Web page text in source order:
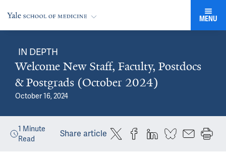
MENU
IN DEPTH
Welcome New Staff, Faculty, Postdocs
& Postgrads (October 2024)
October 16, 2024
1 Minute
Read
Share article